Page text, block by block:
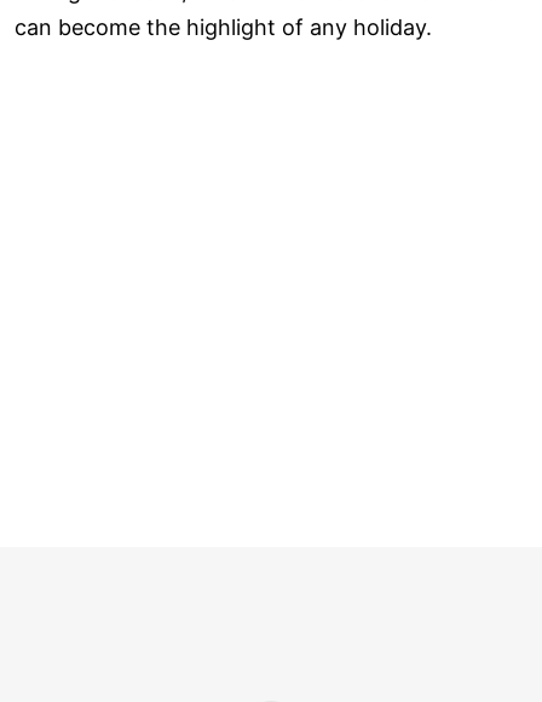
can become the highlight of any holiday.